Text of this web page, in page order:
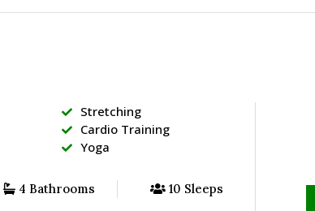
Stretching
Cardio Training
Yoga
4 Bathrooms 10 Sleeps